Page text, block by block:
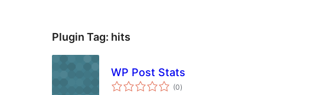
Plugin Tag: hits
WP Post Stats
(0total
ratings
)